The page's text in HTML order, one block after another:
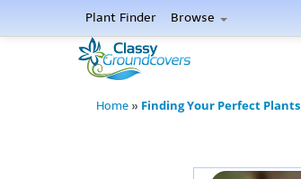
Plant Finder Browse
Home » Finding Your Perfect Plants